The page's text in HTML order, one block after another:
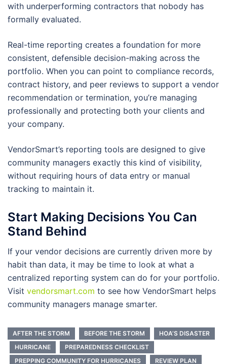
with underperforming contractors that nobody has
formally evaluated.
Real-time reporting creates a foundation for more
consistent, defensible decision-making across the
portfolio. When you can point to compliance records,
contract history, and peer reviews to support a vendor
recommendation or termination, you’re managing
professionally and protecting both your clients and
your company.
VendorSmart’s reporting tools are designed to give
community managers exactly this kind of visibility,
without requiring hours of data entry or manual
tracking to maintain it.
Start Making Decisions You Can
Stand Behind
If your vendor decisions are currently driven more by
habit than data, it may be time to look at what a
centralized reporting system can do for your portfolio.
Visit vendorsmart.com to see how VendorSmart helps
community managers manage smarter.
AFTER THE STORM BEFORE THE STORM
HOA’S DISASTER
HURRICANE
PREPAREDNESS CHECKLIST
PREPPING COMMUNITY FOR HURRICANES
REVIEW PLAN